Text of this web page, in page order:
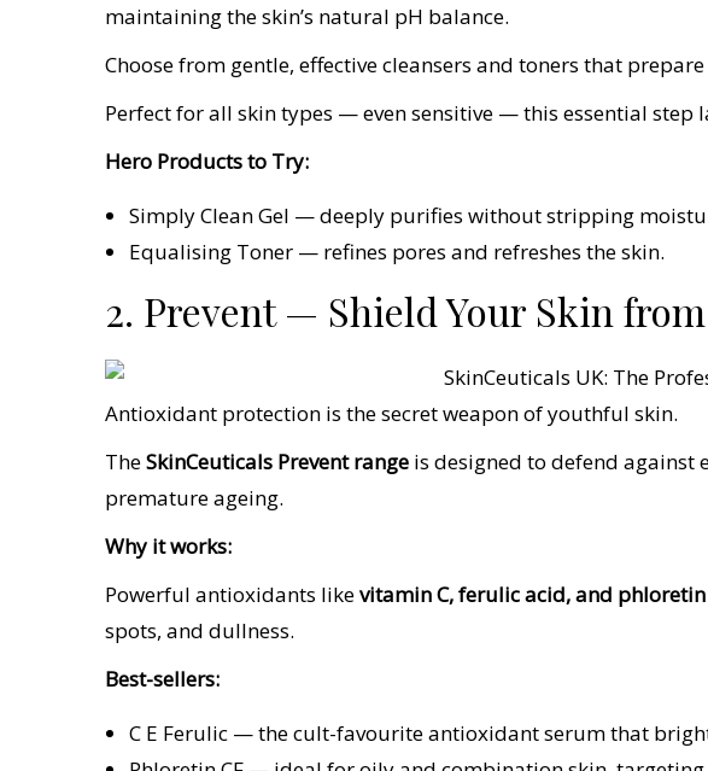
maintaining the skin’s natural pH balance.
Choose from gentle, effective cleansers and toners that
Perfect for all skin types — even sensitive — this essential
Hero Products to Try:
Simply Clean Gel — deeply purifies without stripping
Equalising Toner — refines pores and refreshes the skin.
2. Prevent — Shield Your Skin
Antioxidant protection is the secret weapon of youthful skin.
TheSkinCeuticals Prevent range is designed to defend
premature ageing.
Why it works:
Powerful antioxidants likevitamin C, ferulic acid, and phloretin
spots, and dullness.
Best-sellers:
C E Ferulic — the cult-favourite antioxidant serum that